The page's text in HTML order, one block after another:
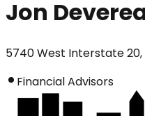
Jon
5740 West Interstate 20,
Financial Advisors